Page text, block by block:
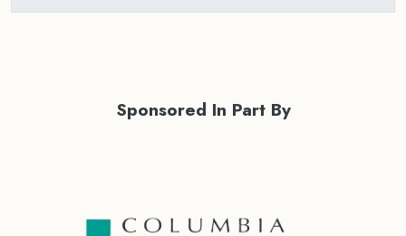
Sponsored In Part By